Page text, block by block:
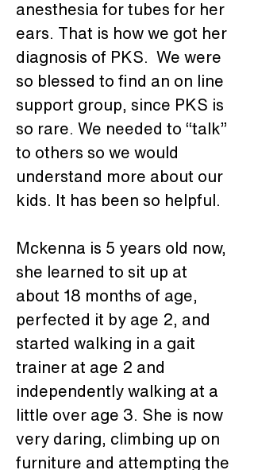
anesthesia for tubes for her
ears. That is how we got her
diagnosis of PKS.  We were
so blessed to find an on line
support group, since PKS is
so rare. We needed to “talk”
to others so we would
understand more about our
kids. It has been so helpful.
Mckenna is 5 years old now,
she learned to sit up at
about 18 months of age,
perfected it by age 2, and
started walking in a gait
trainer at age 2 and
independently walking at a
little over age 3. She is now
very daring, climbing up on
furniture and attempting the